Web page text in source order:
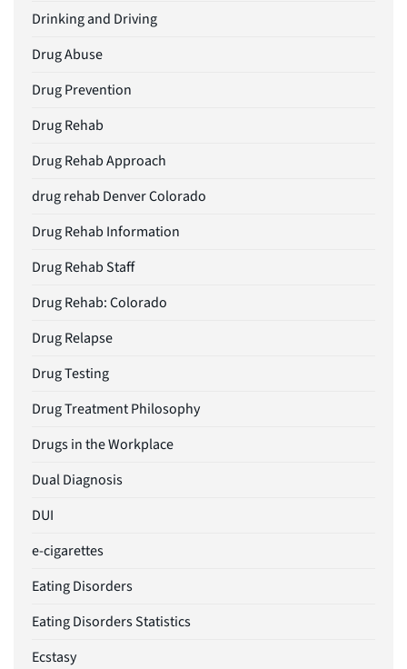
Drinking and Driving
Drug Abuse
Drug Prevention
Drug Rehab
Drug Rehab Approach
drug rehab Denver Colorado
Drug Rehab Information
Drug Rehab Staff
Drug Rehab: Colorado
Drug Relapse
Drug Testing
Drug Treatment Philosophy
Drugs in the Workplace
Dual Diagnosis
DUI
e-cigarettes
Eating Disorders
Eating Disorders Statistics
Ecstasy